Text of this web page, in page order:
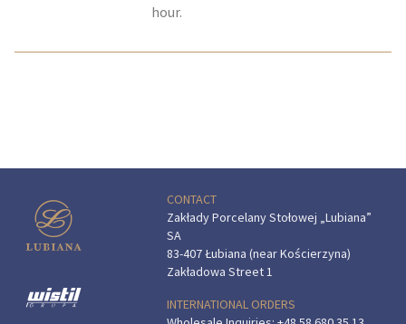
hour.
CONTACT
Zakłady Porcelany Stołowej „Lubiana”
SA
83-407 Łubiana (near Kościerzyna)
Zakładowa Street 1
INTERNATIONAL ORDERS